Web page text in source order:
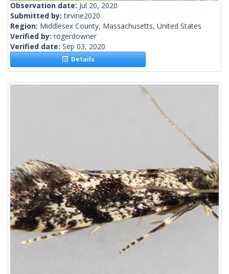
Observation date: Jul 20, 2020
Submitted by:tirvine2020
Region: Middlesex County, Massachusetts, United States
Verified by: rogerdowner
Verified date: Sep 03, 2020
Details